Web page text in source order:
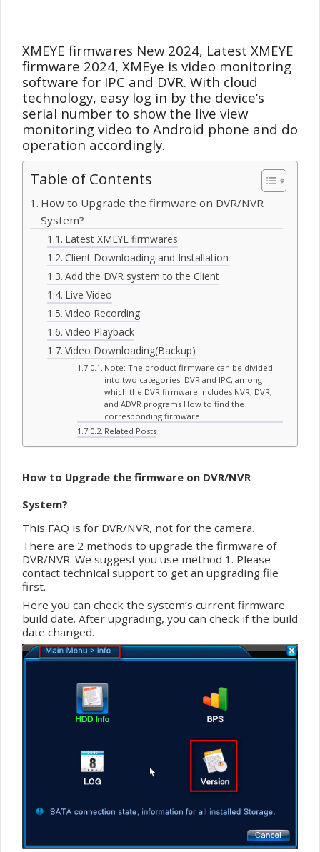
XMEYE firmwares New 2024, Latest XMEYE
firmware 2024, XMEye is video monitoring
software for IPC and DVR. With cloud
technology, easy log in by the device’s
serial number to show the live view
monitoring video to Android phone and do
operation accordingly.
Table of Contents
How to Upgrade the firmware on DVR/NVR
System?
Latest XMEYE firmwares
Client Downloading and Installation
Add the DVR system to the Client
Live Video
Video Recording
Video Playback
Video Downloading(Backup)
Note: The product firmware can be divided
into two categories: DVR and IPC, among
which the DVR firmware includes NVR, DVR,
and ADVR programs How to find the
corresponding firmware
Related Posts
How to Upgrade the firmware on DVR/NVR
System?
This FAQ is for DVR/NVR, not for the camera.
There are 2 methods to upgrade the firmware of
DVR/NVR. We suggest you use method 1. Please
contact technical support to get an upgrading file
first.
Here you can check the system’s current firmware
build date. After upgrading, you can check if the build
date changed.